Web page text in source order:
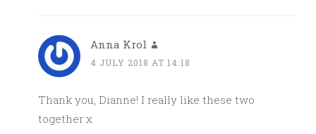
Anna Krol
4 JULY 2018 AT 14:18
Thank you, Dianne! I really like these two
together x